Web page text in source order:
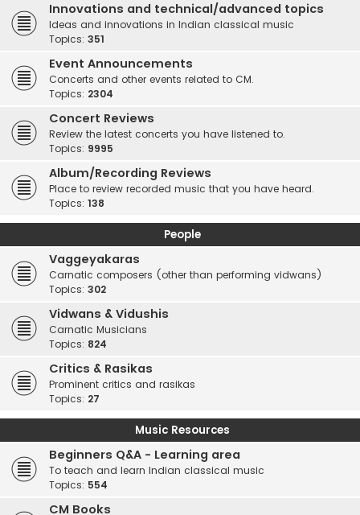
Innovations and technical/advanced topics
Ideas and innovations in Indian classical music
Topics: 351
Event Announcements
Concerts and other events related to CM.
Topics: 2304
Concert Reviews
Review the latest concerts you have listened to.
Topics: 9995
Album/Recording Reviews
Place to review recorded music that you have heard.
Topics: 138
People
Vaggeyakaras
Carnatic composers (other than performing vidwans)
Topics: 302
Vidwans & Vidushis
Carnatic Musicians
Topics: 824
Critics & Rasikas
Prominent critics and rasikas
Topics: 27
Music Resources
Beginners Q&A - Learning area
To teach and learn Indian classical music
Topics: 554
CM Books